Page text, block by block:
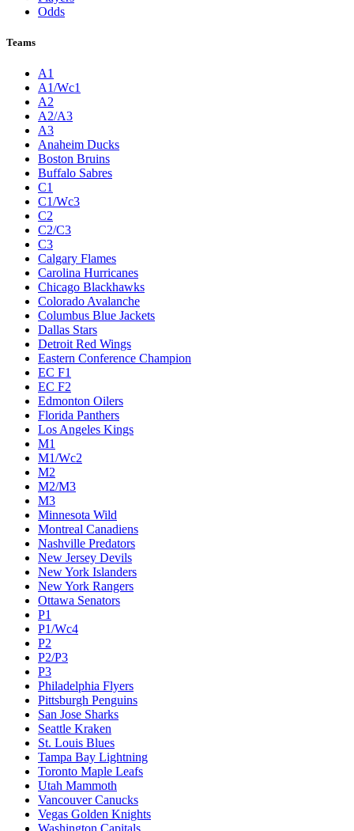
Odds
Teams
A1
A1/Wc1
A2
A2/A3
A3
Anaheim Ducks
Boston Bruins
Buffalo Sabres
C1
C1/Wc3
C2
C2/C3
C3
Calgary Flames
Carolina Hurricanes
Chicago Blackhawks
Colorado Avalanche
Columbus Blue Jackets
Dallas Stars
Detroit Red Wings
Eastern Conference Champion
EC F1
EC F2
Edmonton Oilers
Florida Panthers
Los Angeles Kings
M1
M1/Wc2
M2
M2/M3
M3
Minnesota Wild
Montreal Canadiens
Nashville Predators
New Jersey Devils
New York Islanders
New York Rangers
Ottawa Senators
P1
P1/Wc4
P2
P2/P3
P3
Philadelphia Flyers
Pittsburgh Penguins
San Jose Sharks
Seattle Kraken
St. Louis Blues
Tampa Bay Lightning
Toronto Maple Leafs
Utah Mammoth
Vancouver Canucks
Vegas Golden Knights
Washington Capitals